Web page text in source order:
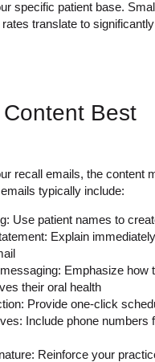
specific patient base.
translate to
Best
recall emails, the content
typically include:
: Use patient names to
: Explain
: Emphasize how
their oral health
: Provide one-click
: Include phone numbers
: Reinforce your